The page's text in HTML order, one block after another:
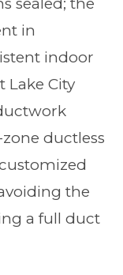
in
indoor
Lake City
ductless
the
a full duct